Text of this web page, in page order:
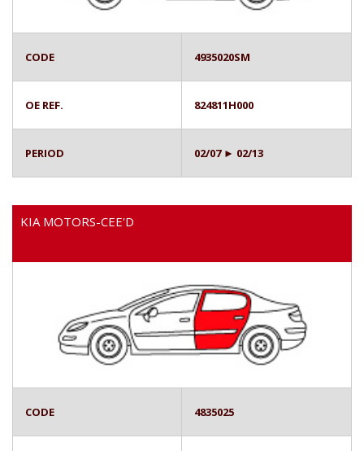
CODE 4935020SM
OE REF. 824811H000
PERIOD 02/07 ► 02/13
KIA MOTORS-CEE'D
CODE 4835025